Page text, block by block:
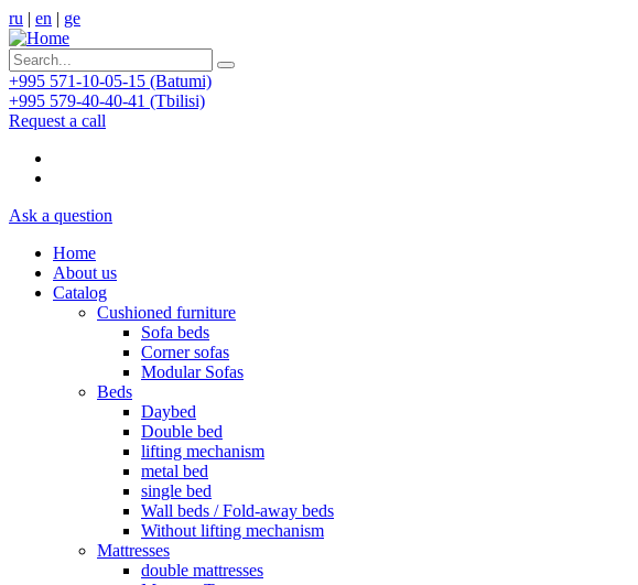
ru | en | ge
+995 571-10-05-15 (Batumi)
+995 579-40-40-41 (Tbilisi)
Request a call
Ask a question
Home
About us
Catalog
Cushioned furniture
Sofa beds
Corner sofas
Modular Sofas
Beds
Daybed
Double bed
lifting mechanism
metal bed
single bed
Wall beds / Fold-away beds
Without lifting mechanism
Mattresses
double mattresses